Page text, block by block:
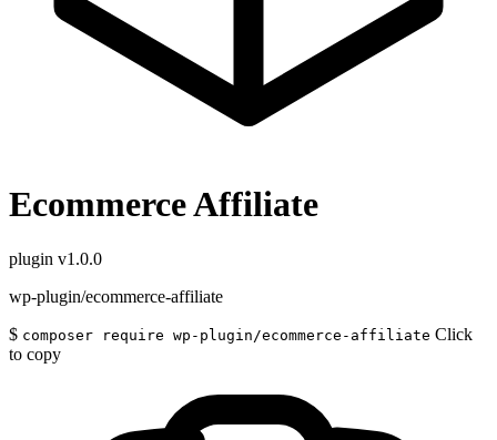
Ecommerce Affiliate
plugin v1.0.0
wp-plugin/ecommerce-affiliate
$ composer require wp-plugin/ecommerce-affiliate Click
to copy